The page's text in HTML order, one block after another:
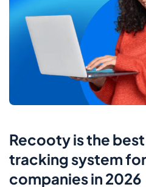
Recooty is the
tracking system
companies in 2026